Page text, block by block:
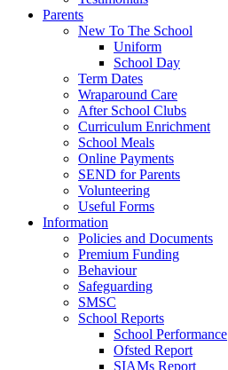
Parents
New To The School
Uniform
School Day
Term Dates
Wraparound Care
After School Clubs
Curriculum Enrichment
School Meals
Online Payments
SEND for Parents
Volunteering
Useful Forms
Information
Policies and Documents
Premium Funding
Behaviour
Safeguarding
SMSC
School Reports
School Performance
Ofsted Report
SIAMs Report